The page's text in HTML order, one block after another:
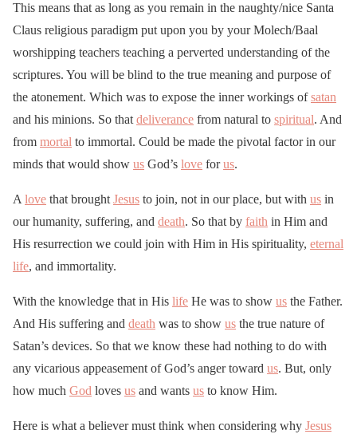
This means that as long as you remain in the naughty/nice Santa
Claus religious paradigm put upon you by your Molech/Baal
worshipping teachers teaching a perverted understanding of the
scriptures. You will be blind to the true meaning and purpose of
the atonement. Which was to expose the inner workings ofsatan
and his minions. So thatdeliverance from natural to spiritual. And
from mortal to immortal. Could be made the pivotal factor in our
minds that would show us God’s love forus.
Alove that broughtJesus to join, not in our place, but with us in
our humanity, suffering, and death. So that by faith in Him and
His resurrection we could join with Him in His spirituality, eternal
life, and immortality.
With the knowledge that in His life He was to show us the Father.
And His suffering and death was to show us the true nature of
Satan’s devices. So that we know these had nothing to do with
any vicarious appeasement of God’s anger toward us. But, only
how much God loves us and wants us to know Him.
Here is what a believer must think when considering why Jesus